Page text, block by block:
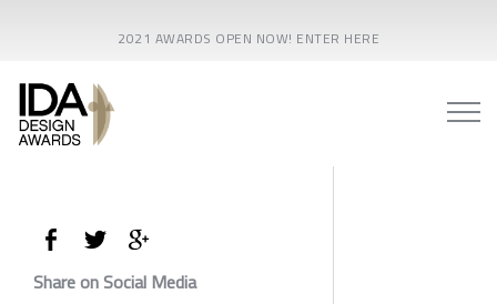
2021 AWARDS OPEN NOW! ENTER HERE
Share on Social Media